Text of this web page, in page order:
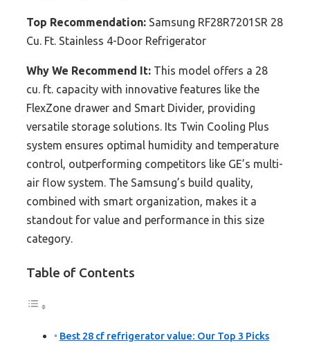
Top Recommendation: Samsung RF28R7201SR 28
Cu. Ft. Stainless 4-Door Refrigerator
Why We Recommend It: This model offers a 28
cu. ft. capacity with innovative features like the
FlexZone drawer and Smart Divider, providing
versatile storage solutions. Its Twin Cooling Plus
system ensures optimal humidity and temperature
control, outperforming competitors like GE’s multi-
air flow system. The Samsung’s build quality,
combined with smart organization, makes it a
standout for value and performance in this size
category.
Table of Contents
Best 28 cf refrigerator value: Our Top 3 Picks